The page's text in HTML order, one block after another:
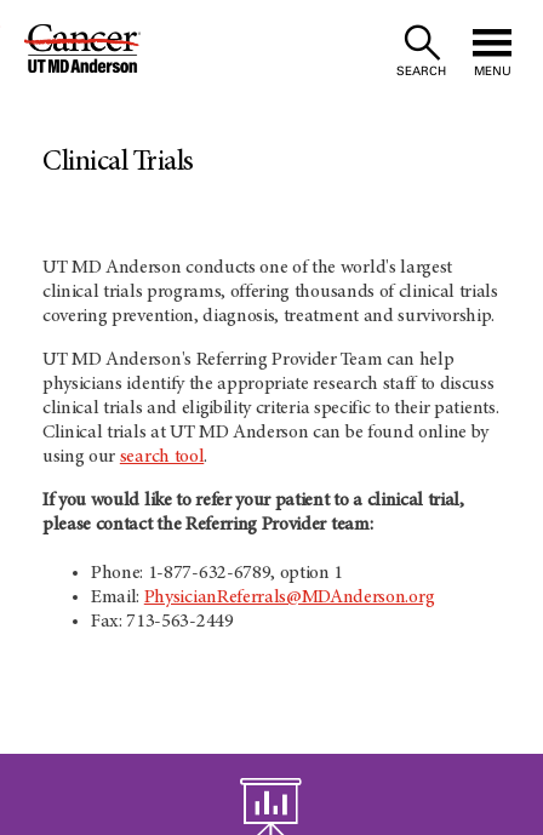
Skip
SEARCH MENU
Clinical Trials
UT MD Anderson conducts one of the world's largest
clinical trials programs, offering thousands of clinical trials
covering prevention, diagnosis, treatment and survivorship.
UT MD Anderson's Referring Provider Team can help
physicians identify the appropriate research staff to discuss
clinical trials and eligibility criteria specific to their patients.
Clinical trials atUT MD Anderson can be found online by
using our search tool.
If you would like to refer your patient to a clinical trial,
please contact the Referring Provider team:
Phone: 1-877-632-6789, option 1
Email: PhysicianReferrals@MDAnderson.org
Fax: 713-563-2449